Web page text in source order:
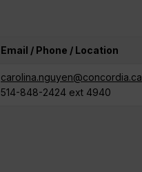
Email / Phone / Location
carolina.nguyen@concordia.ca
514-848-2424 ext 4940